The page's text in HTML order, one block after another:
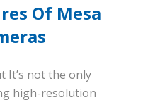
Of Mesa
It’s not the only
high-resolution